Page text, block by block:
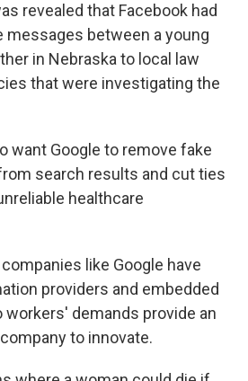
revealed that Facebook had
messages between a young
in Nebraska to local law
that were investigating the
want Google to remove fake
search results and cut ties
healthcare
like Google have
providers and embedded
workers' demands provide an
to innovate.